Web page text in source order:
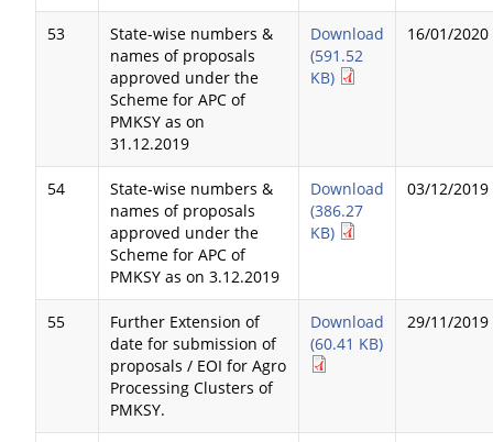
53
State-wise numbers &
names of proposals
approved under the
Scheme for APC of
PMKSY as on
31.12.2019
Download
(591.52
KB)
16/01/2020
54
State-wise numbers &
names of proposals
approved under the
Scheme for APC of
PMKSY as on 3.12.2019
Download
(386.27
KB)
03/12/2019
55
Further Extension of
date for submission of
proposals / EOI for Agro
Processing Clusters of
PMKSY.
Download
(60.41 KB)
29/11/2019